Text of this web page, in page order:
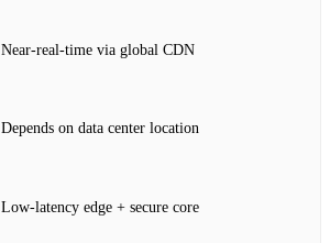
Near‑real‑time via global CDN
Depends on data center location
Low‑latency edge + secure core